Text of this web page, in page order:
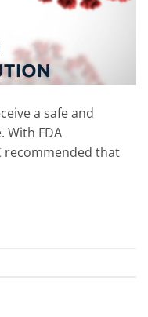
a safe and
With FDA
recommended that